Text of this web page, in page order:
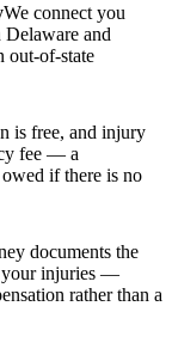
We connect you
Delaware and
out-of-state
is free, and injury
fee — a
if there is no
documents the
your injuries —
rather than a